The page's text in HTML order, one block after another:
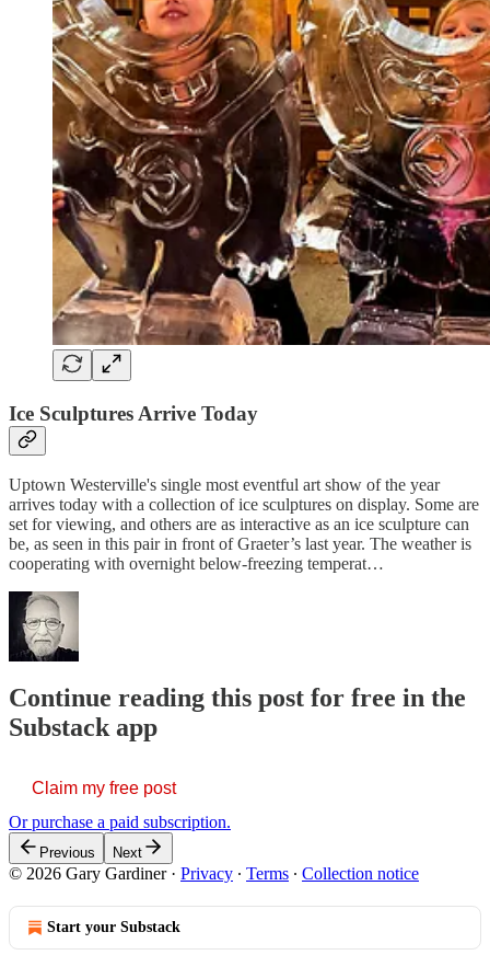
Ice Sculptures Arrive Today
Uptown Westerville's single most eventful art show of the year
arrives today with a collection of ice sculptures on display. Some are
set for viewing, and others are as interactive as an ice sculpture can
be, as seen in this pair in front of Graeter’s last year. The weather is
cooperating with overnight below-freezing temperat…
Continue reading this post for free in the
Substack app
Claim my free post
Or purchase a paid subscription.
Previous Next
© 2026 Gary Gardiner· Privacy ∙ Terms ∙ Collection notice
Start your Substack